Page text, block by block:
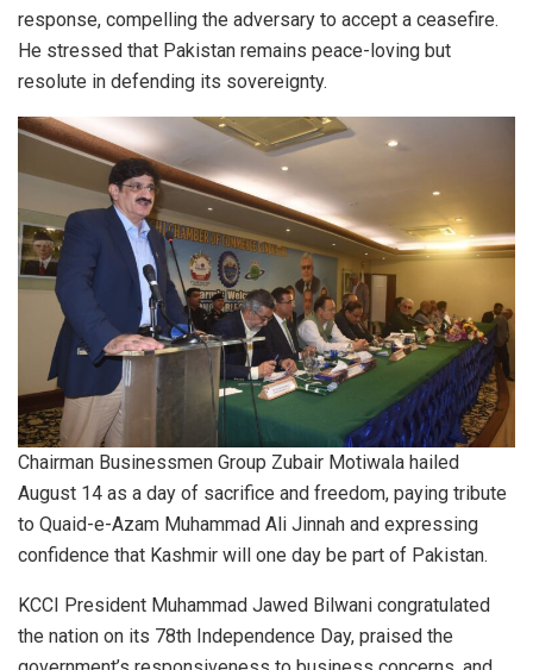
response, compelling the adversary to accept a ceasefire.
He stressed that Pakistan remains peace-loving but
resolute in defending its sovereignty.
Chairman Businessmen Group Zubair Motiwala hailed
August 14 as a day of sacrifice and freedom, paying tribute
to Quaid-e-Azam Muhammad Ali Jinnah and expressing
confidence that Kashmir will one day be part of Pakistan.
KCCI President Muhammad Jawed Bilwani congratulated
the nation on its 78th Independence Day, praised the